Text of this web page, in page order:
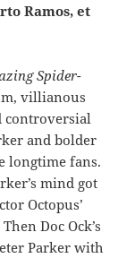
Ramos, et
Spider-
villianous
controversial
and bolder
longtime fans.
mind got
Octopus’
Doc Ock’s
Parker with